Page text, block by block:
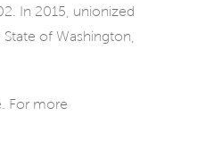
In 2015, unionized
of Washington,
For more